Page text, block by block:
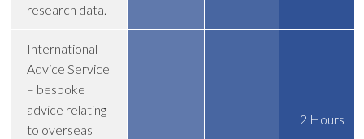
research data.
International
Advice Service
– bespoke
advice relating
to overseas
2 Hours